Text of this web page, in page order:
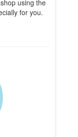
using the
for you.